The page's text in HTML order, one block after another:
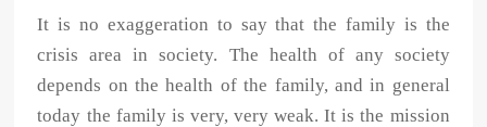
It is no exaggeration to say that the family is the
crisis area in society. The health of any society
depends on the health of the family, and in general
today the family is very, very weak. It is the mission